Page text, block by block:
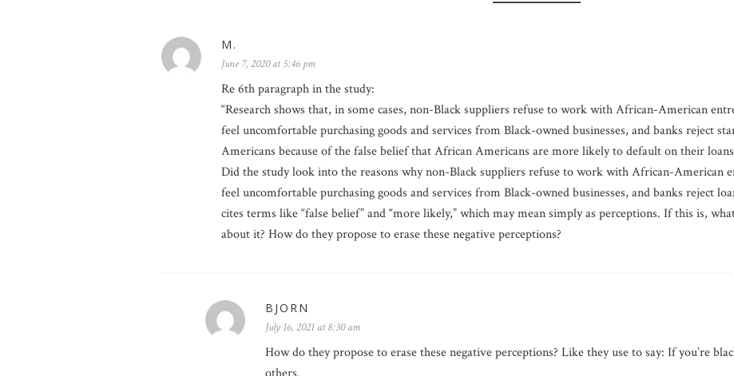
M.
June 7, 2020 at 5:46 pm
Re 6th paragraph in the study:
“Research shows that, in some cases, non-Black suppliers refuse to work with African-American
feel uncomfortable purchasing goods and services from Black-owned businesses, and banks reject
Americans because of the false belief that African Americans are more likely to default on their
Did the study look into the reasons why non-Black suppliers refuse to work with African-American
feel uncomfortable purchasing goods and services from Black-owned businesses, and banks reject
cites terms like “false belief” and “more likely,” which may mean simply as perceptions. If this is,
about it? How do they propose to erase these negative perceptions?
BJORN
July 16, 2021 at 8:30 am
How do they propose to erase these negative perceptions? Like they use to say: If you’re